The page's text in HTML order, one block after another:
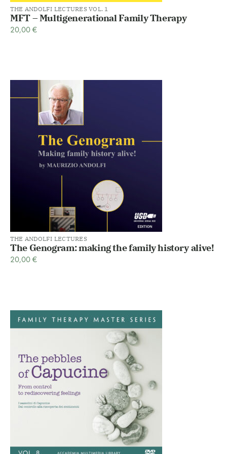
THE ANDOLFI LECTURES VOL. 1
MFT – Multigenerational Family Therapy
20,00€
THE ANDOLFI LECTURES
The Genogram: making the family history alive!
20,00€